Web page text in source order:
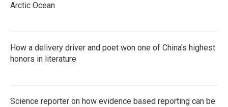
Arctic Ocean
How a delivery driver and poet won one of China's highest
honors in literature
Science reporter on how evidence based reporting can be